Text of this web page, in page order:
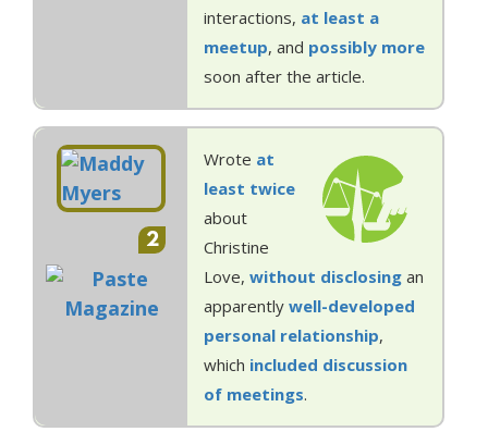
interactions, at least a
meetup, and possibly more
soon after the article.
2
Wrote at
least twice
about
Christine
Love, without disclosing an
apparently well-developed
personal relationship,
which included discussion
of meetings.